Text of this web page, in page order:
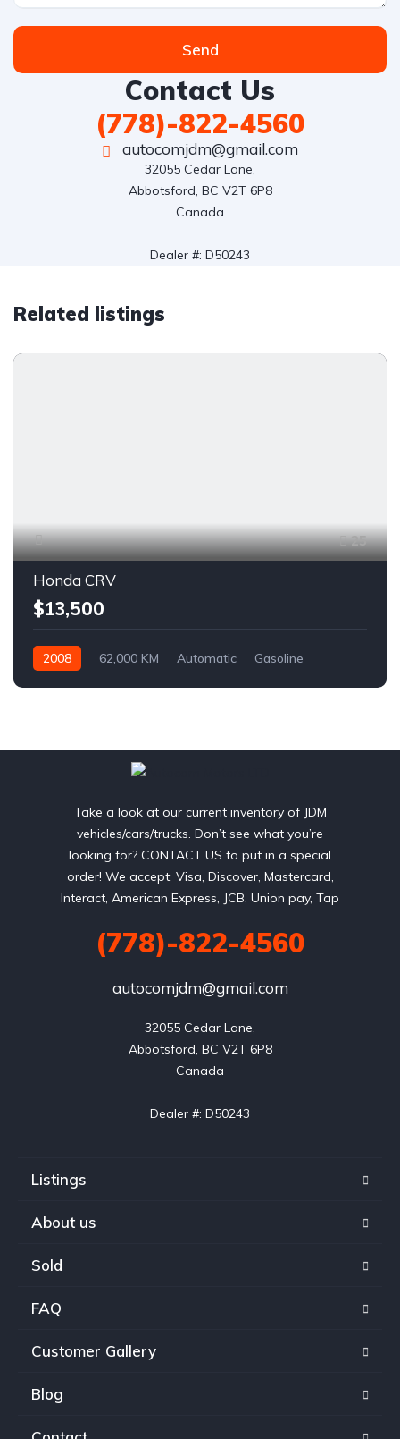
Send
Contact Us
(778)-822-4560
autocomjdm@gmail.com
32055 Cedar Lane,
Abbotsford, BC V2T 6P8
Canada
Dealer #: D50243
Related listings
25
Honda CRV
$13,500
2008 62,000 KM Automatic
Gasoline
Take a look at our current inventory of JDM
vehicles/cars/trucks. Don’t see what you’re
looking for? CONTACT US to put in a special
order! We accept: Visa, Discover, Mastercard,
Interact, American Express, JCB, Union pay, Tap
(778)-822-4560
autocomjdm@gmail.com
32055 Cedar Lane,
Abbotsford, BC V2T 6P8
Canada
Dealer #: D50243
Listings
About us
Sold
FAQ
Customer Gallery
Blog